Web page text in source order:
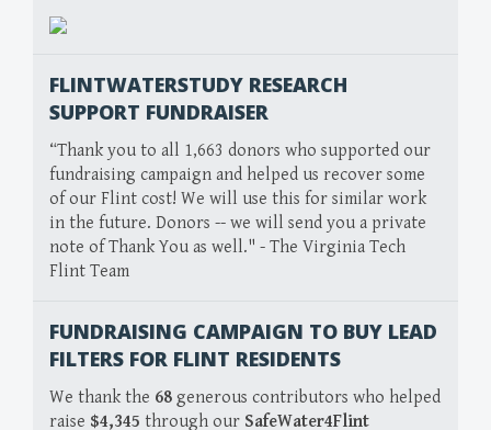
FLINTWATERSTUDY RESEARCH
SUPPORT FUNDRAISER
“Thank you to all 1,663 donors who supported our
fundraising campaign and helped us recover some
of our Flint cost! We will use this for similar work
in the future. Donors -- we will send you a private
note of Thank You as well." - The Virginia Tech
Flint Team
FUNDRAISING CAMPAIGN TO BUY LEAD
FILTERS FOR FLINT RESIDENTS
We thank the 68 generous contributors who helped
raise $4,345 through our SafeWater4Flint